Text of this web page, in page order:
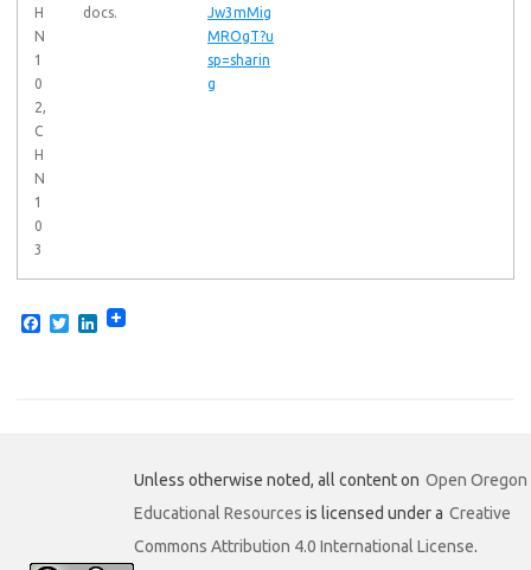
H
N
1
0
2,
C
H
N
1
0
3
docs.
Jw3mMig
MROgT?u
sp=sharin
g
T
Unless otherwise noted, all content on Open Oregon
Educational Resources is licensed under a Creative
Commons Attribution 4.0 International License.